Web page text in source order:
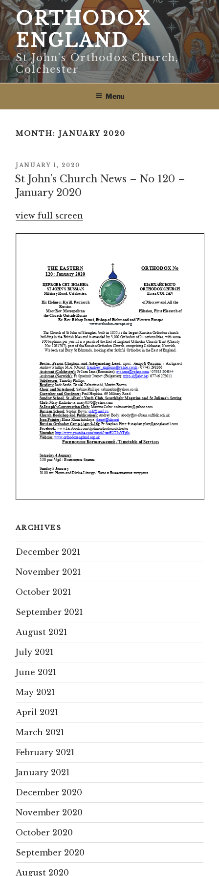
Skip
to
contentORTHODOX
ENGLAND
St John's Orthodox Church,
Colchester
Menu
MONTH: JANUARY 2020
POSTED
ON
JANUARY 1, 2020
St John’s Church News – No 120 –
January 2020
view full screen
ARCHIVES
December 2021
November 2021
October 2021
September 2021
August 2021
July 2021
June 2021
May 2021
April 2021
March 2021
February 2021
January 2021
December 2020
November 2020
October 2020
September 2020
August 2020